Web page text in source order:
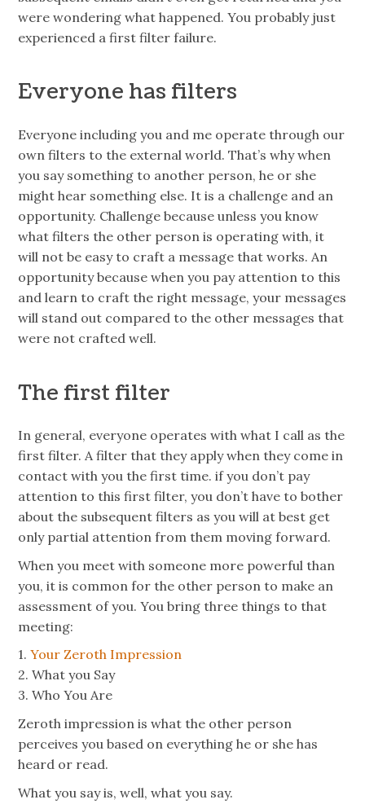
were wondering what happened. You probably just
experienced a first filter failure.
Everyone has filters
Everyone including you and me operate through our
own filters to the external world. That’s why when
you say something to another person, he or she
might hear something else. It is a challenge and an
opportunity. Challenge because unless you know
what filters the other person is operating with, it
will not be easy to craft a message that works. An
opportunity because when you pay attention to this
and learn to craft the right message, your messages
will stand out compared to the other messages that
were not crafted well.
The first filter
In general, everyone operates with what I call as the
first filter. A filter that they apply when they come in
contact with you the first time.ifyou don’t pay
attention to this first filter, you don’t have to bother
about the subsequent filters as you will at best get
only partial attention from them moving forward.
When you meet with someone more powerful than
you, it is common for the other person to make an
assessment of you. You bring three things to that
meeting:
1.Your Zeroth Impression
2. What you Say
3. Who You Are
Zeroth impression is what the other person
perceives you based on everything he or she has
heard or read.
What you say is, well, what you say.